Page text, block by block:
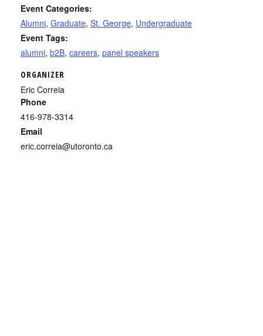
Event Categories:
Alumni, Graduate, St. George, Undergraduate
Event Tags:
alumni, b2B, careers, panel speakers
ORGANIZER
Eric Correia
Phone
416-978-3314
Email
eric.correia@utoronto.ca